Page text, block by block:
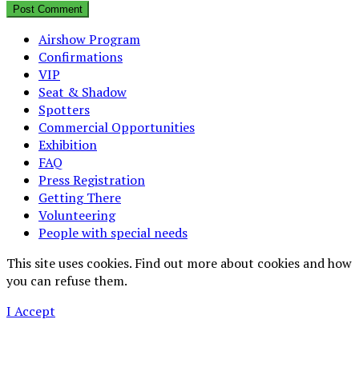
Airshow Program
Confirmations
VIP
Seat & Shadow
Spotters
Commercial Opportunities
Exhibition
FAQ
Press Registration
Getting There
Volunteering
People with special needs
This site uses cookies. Find out more about cookies and how
you can refuse them.
I Accept